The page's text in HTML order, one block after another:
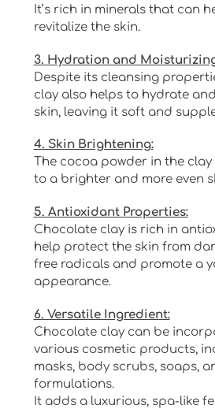
It’s rich in minerals that can
revitalize the skin.
3. Hydration and
Despite its cleansing
clay also helps to hydrate
skin, leaving it soft and
4. Skin Brightening:
The cocoa powder in the
to a brighter and more even
5. Antioxidant Properties:
Chocolate clay is rich in
help protect the skin from
free radicals and promote a
appearance.
6. Versatile Ingredient:
Chocolate clay can be
various cosmetic products,
masks, body scrubs, soaps,
formulations.
It adds a luxurious, spa-like